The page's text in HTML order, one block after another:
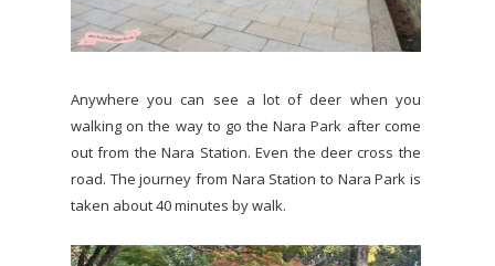
Anywhere you can see a lot of deer when you
walking on the way to go the Nara Park after come
out from the Nara Station. Even the deer cross the
road. The journey from Nara Station to Nara Park is
taken about 40 minutes by walk.